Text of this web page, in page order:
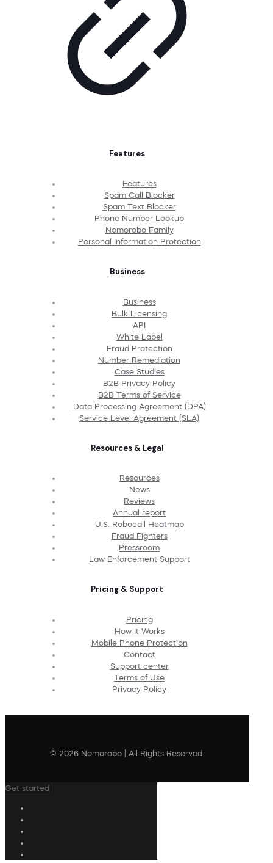
Features
Features
Spam Call Blocker
Spam Text Blocker
Phone Number Lookup
Nomorobo Family
Personal Information Protection
Business
Business
Bulk Licensing
API
White Label
Fraud Protection
Number Remediation
Case Studies
B2B Privacy Policy
B2B Terms of Service
Data Processing Agreement (DPA)
Service Level Agreement (SLA)
Resources & Legal
Resources
News
Reviews
Annual report
U.S. Robocall Heatmap
Fraud Fighters
Pressroom
Law Enforcement Support
Pricing & Support
Pricing
How It Works
Mobile Phone Protection
Contact
Support center
Terms of Use
Privacy Policy
© 2026 Nomorobo | All Rights Reserved
Get started